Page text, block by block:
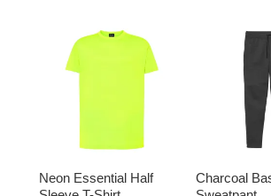
Neon Essential Half
Charcoal